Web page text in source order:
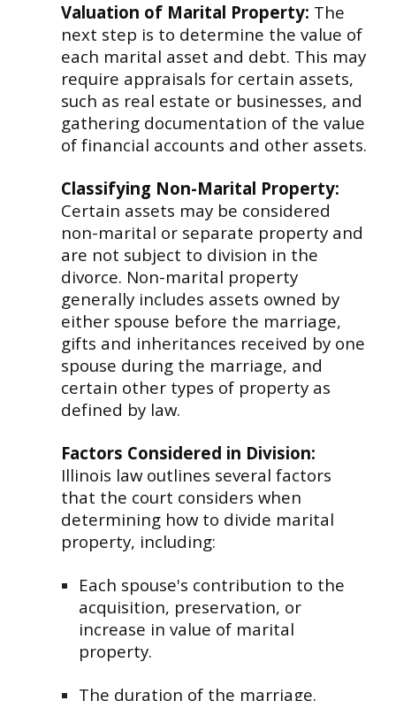
Valuation of Marital Property: The
next step is to determine the value of
each marital asset and debt. This may
require appraisals for certain assets,
such as real estate or businesses, and
gathering documentation of the value
of financial accounts and other assets.
Classifying Non-Marital Property:
Certain assets may be considered
non-marital or separate property and
are not subject to division in the
divorce. Non-marital property
generally includes assets owned by
either spouse before the marriage,
gifts and inheritances received by one
spouse during the marriage, and
certain other types of property as
defined by law.
Factors Considered in Division:
Illinois law outlines several factors
that the court considers when
determining how to divide marital
property, including:
Each spouse's contribution to the
acquisition, preservation, or
increase in value of marital
property.
The duration of the marriage.